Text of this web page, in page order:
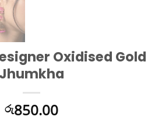
Oxidised Gold
Jhumkha
රු850.00